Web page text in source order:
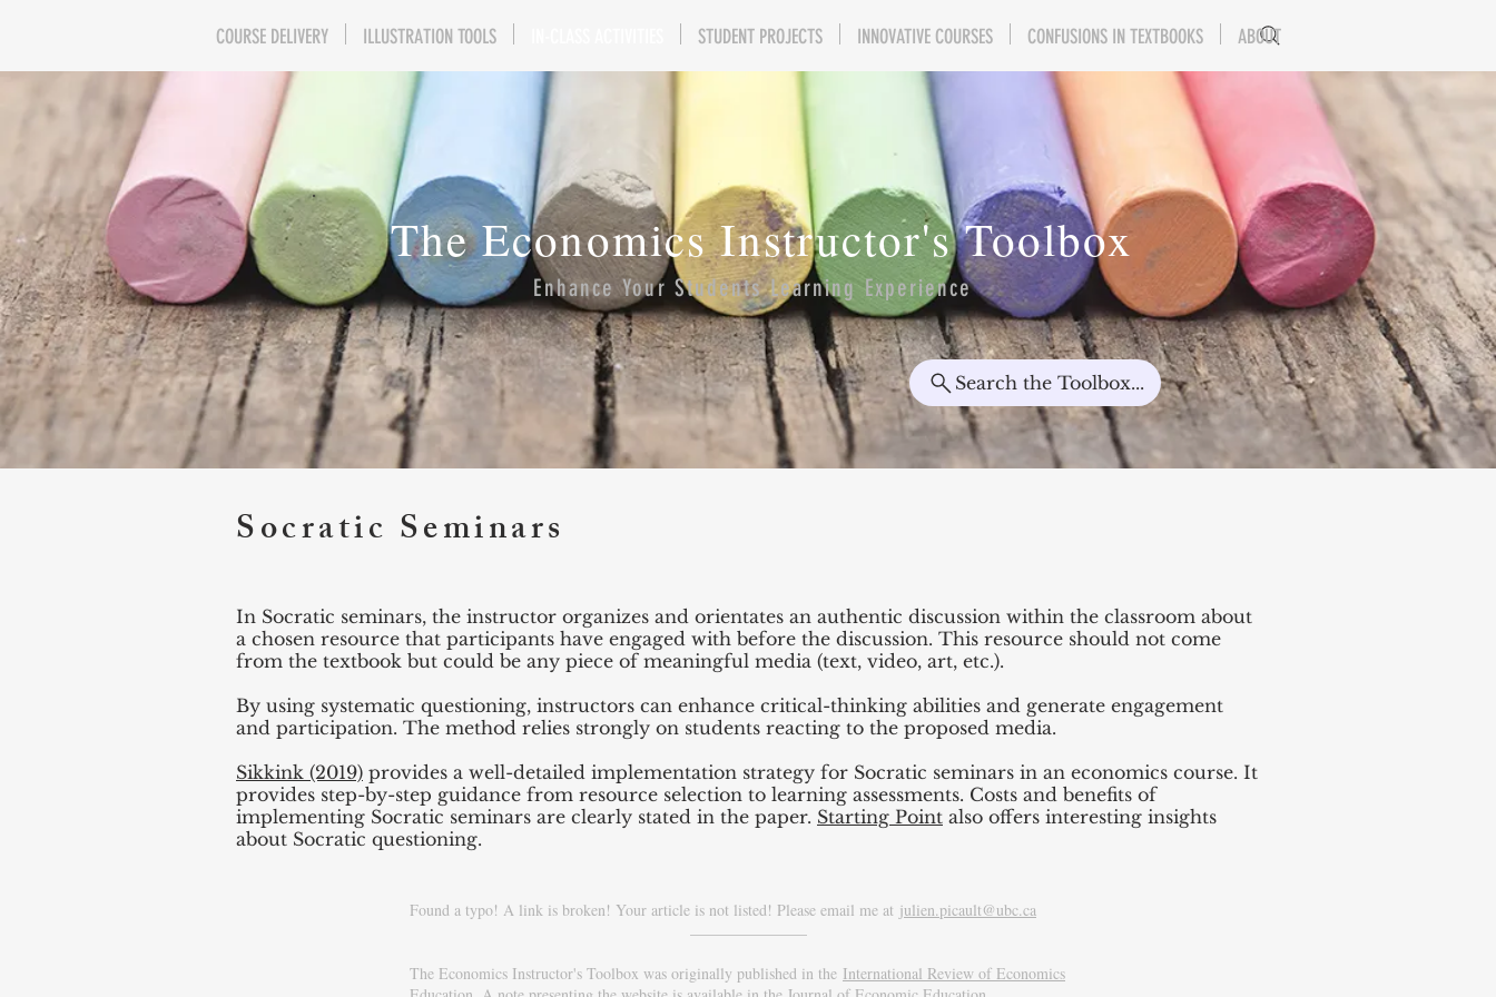
Socratic Seminars
In Socratic seminars, the instructor organizes and orientates an authentic discussion within the classroom about
a chosen resource that participants have engaged with before the discussion. This resource should not come
from the textbook but could be any piece of meaningful media (text, video, art, etc.).
By using systematic questioning, instructors can enhance critical-thinking abilities and generate engagement
and participation. The method relies strongly on students reacting to the proposed media.
Sikkink (2019) provides a well-detailed implementation strategy for Socratic seminars in an economics course. It
provides step-by-step guidance from resource selection to learning assessments. Costs and benefits of
implementing Socratic seminars are clearly stated in the paper. Starting Point also offers interesting insights
about Socratic questioning.
The Economics Instructor's Toolbox
Enhance Your Students Learning Experience
Search the Toolbox...
COURSE DELIVERY ILLUSTRATION TOOLS STUDENT PROJECTS INNOVATIVE COURSES CONFUSIONS IN TEXTBOOKS ABOUT
Found a typo! A link is broken! Your article is not listed! Please email me at julien.picault@ubc.ca
The Economics Instructor's Toolbox was originally published in the International Review of Economics